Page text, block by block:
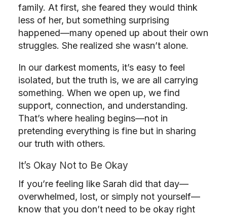
family. At first, she feared they would think
less of her, but something surprising
happened—many opened up about their own
struggles. She realized she wasn’t alone.
In our darkest moments, it’s easy to feel
isolated, but the truth is, we are all carrying
something. When we open up, we find
support, connection, and understanding.
That’s where healing begins—not in
pretending everything is fine but in sharing
our truth with others.
It’s Okay Not to Be Okay
If you’re feeling like Sarah did that day—
overwhelmed, lost, or simply not yourself—
know that you don’t need to be okay right